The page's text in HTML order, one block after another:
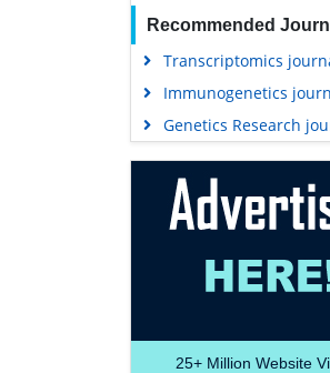
Recommended
Transcriptomics
Immunogenetics
Genetics Research
25+ Million Website